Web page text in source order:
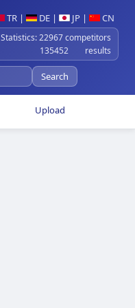
TR | DE | JP | CN
Statistics: 22967 competitors
135452 results
Upload